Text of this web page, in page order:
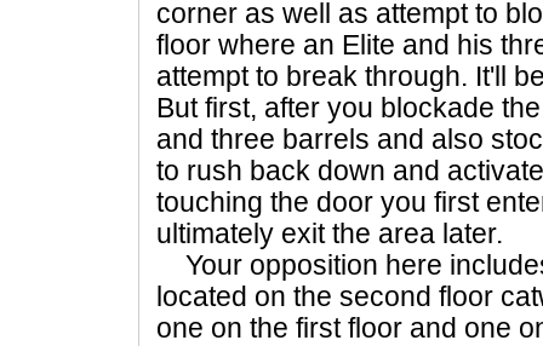
corner as well as attempt to
floor where an Elite and his
attempt to break through. It'll
But first, after you blockade
and three barrels and also
to rush back down and
touching the door you first
ultimately exit the area later.
Your opposition here
located on the second floor
one on the first floor and one